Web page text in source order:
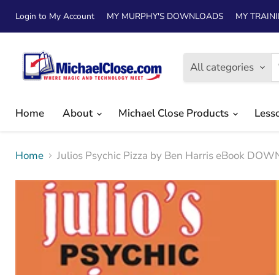
Login to My Account MY MURPHY'S DOWNLOADS MY
All categories
Home
About Michael Close Products
Home Julios Psychic Pizza by Ben Harris eBook